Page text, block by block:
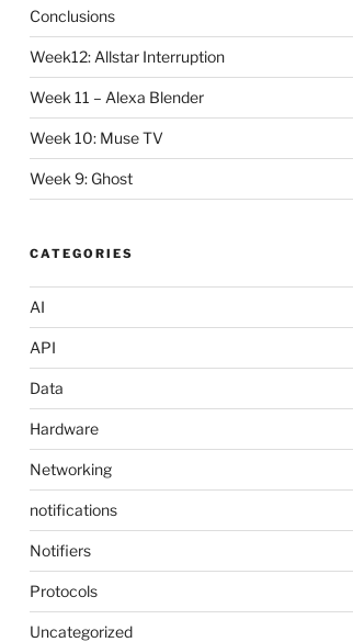
Conclusions
Week12: Allstar Interruption
Week 11 – Alexa Blender
Week 10: Muse TV
Week 9: Ghost
CATEGORIES
AI
API
Data
Hardware
Networking
notifications
Notifiers
Protocols
Uncategorized